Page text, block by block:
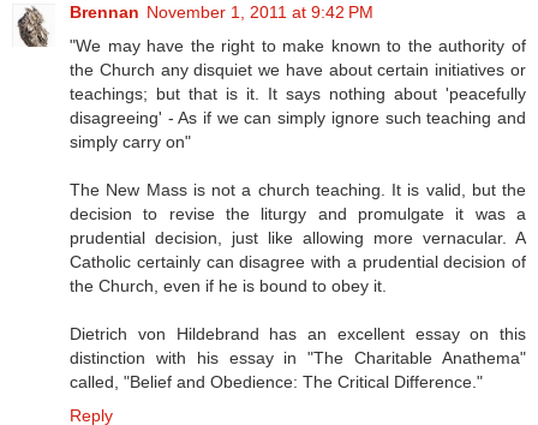
Brennan November 1, 2011 at 9:42 PM
"We may have the right to make known to the authority of
the Church any disquiet we have about certain initiatives or
teachings; but that is it. It says nothing about 'peacefully
disagreeing' - As if we can simply ignore such teaching and
simply carry on"
The New Mass is not a church teaching. It is valid, but the
decision to revise the liturgy and promulgate it was a
prudential decision, just like allowing more vernacular. A
Catholic certainly can disagree with a prudential decision of
the Church, even if he is bound to obey it.
Dietrich von Hildebrand has an excellent essay on this
distinction with his essay in "The Charitable Anathema"
called, "Belief and Obedience: The Critical Difference."
Reply